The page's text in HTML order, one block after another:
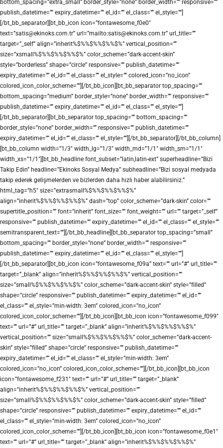
bottom_spacing=”extra_small” border_style=”none” border_width=”” responsive=””
publish_datetime=”” expiry_datetime=”” el_id=”” el_class=”” el_style=””]
[/bt_bb_separator][bt_bb_icon icon=”fontawesome_f0e0″
text=”satis@ekinoks.com.tr” url=”mailto:satis@ekinoks.com.tr” url_title=””
target=”_self” align=”inherit%$%%$%%$%%$%” vertical_position=””
size=”xsmall%$%%$%%$%%$%” color_scheme=”dark-accent-skin”
style=”borderless” shape=”circle” responsive=”” publish_datetime=””
expiry_datetime=”” el_id=”” el_class=”” el_style=”” colored_icon=”no_icon”
colored_icon_color_scheme=””][/bt_bb_icon][bt_bb_separator top_spacing=””
bottom_spacing=”medium” border_style=”none” border_width=”” responsive=””
publish_datetime=”” expiry_datetime=”” el_id=”” el_class=”” el_style=””]
[/bt_bb_separator][bt_bb_separator top_spacing=”” bottom_spacing=””
border_style=”none” border_width=”” responsive=”” publish_datetime=””
expiry_datetime=”” el_id=”” el_class=”” el_style=””][/bt_bb_separator][/bt_bb_column]
[bt_bb_column width=”1/3″ width_lg=”1/3″ width_md=”1/1″ width_sm=”1/1″
width_xs=”1/1″][bt_bb_headline font_subset=”latin,latin-ext” superheadline=”Bizi
Takip Edin” headline=”Ekinoks Sosyal Medya” subheadline=”Bizi sosyal medyada
takip ederek gelişmelerden ve bizlerden daha hızlı haber alabilirsiniz.”
html_tag=”h5″ size=”extrasmall%$%%$%%$%%$%”
align=”inherit%$%%$%%$%%$%” dash=”top” color_scheme=”dark-skin” color=””
supertitle_position=”” font=”inherit” font_size=”” font_weight=”” url=”” target=”_self”
responsive=”” publish_datetime=”” expiry_datetime=”” el_id=”” el_class=”” el_style=””
semitransparent_text=””][/bt_bb_headline][bt_bb_separator top_spacing=”small”
bottom_spacing=”” border_style=”none” border_width=”” responsive=””
publish_datetime=”” expiry_datetime=”” el_id=”” el_class=”” el_style=””]
[/bt_bb_separator][bt_bb_icon icon=”fontawesome_f09a” text=”” url=”#” url_title=””
target=”_blank” align=”inherit%$%%$%%$%%$%” vertical_position=””
size=”small%$%%$%%$%%$%” color_scheme=”dark-accent-skin” style=”filled”
shape=”circle” responsive=”” publish_datetime=”” expiry_datetime=”” el_id=””
el_class=”” el_style=”min-width: 3em” colored_icon=”no_icon”
colored_icon_color_scheme=””][/bt_bb_icon][bt_bb_icon icon=”fontawesome_f099″
text=”” url=”#” url_title=”” target=”_blank” align=”inherit%$%%$%%$%%$%”
vertical_position=”” size=”small%$%%$%%$%%$%” color_scheme=”dark-accent-
skin” style=”filled” shape=”circle” responsive=”” publish_datetime=””
expiry_datetime=”” el_id=”” el_class=”” el_style=”min-width: 3em”
colored_icon=”no_icon” colored_icon_color_scheme=””][/bt_bb_icon][bt_bb_icon
icon=”fontawesome_f231″ text=”” url=”#” url_title=”” target=”_blank”
align=”inherit%$%%$%%$%%$%” vertical_position=””
size=”small%$%%$%%$%%$%” color_scheme=”dark-accent-skin” style=”filled”
shape=”circle” responsive=”” publish_datetime=”” expiry_datetime=”” el_id=””
el_class=”” el_style=”min-width: 3em” colored_icon=”no_icon”
colored_icon_color_scheme=””][/bt_bb_icon][bt_bb_icon icon=”fontawesome_f0e1″
text=”” url=”#” url_title=”” target=”_blank” align=”inherit%$%%$%%$%%$%”